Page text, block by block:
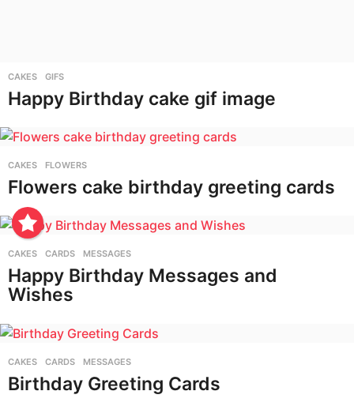
CAKES ,GIFS
Happy Birthday cake gif image
CAKES ,FLOWERS
Flowers cake birthday greeting cards
CAKES ,CARDS ,MESSAGES
Happy Birthday Messages and
Wishes
CAKES ,CARDS ,MESSAGES
Birthday Greeting Cards